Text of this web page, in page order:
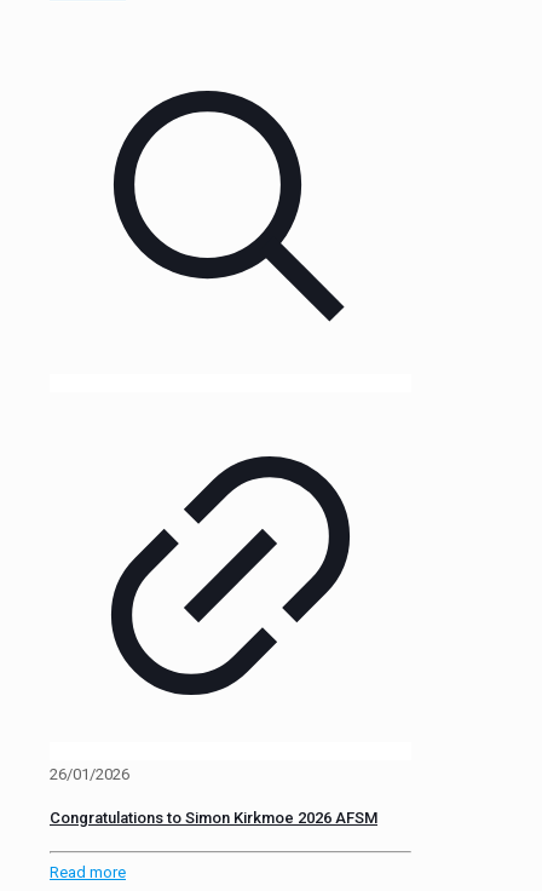
26/01/2026
Congratulations to Simon Kirkmoe 2026 AFSM
Read more